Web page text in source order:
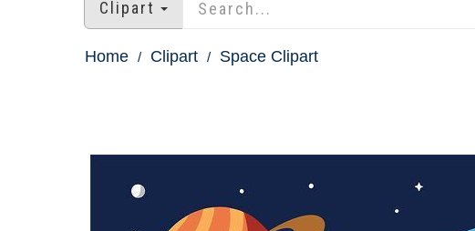
Clipart
Home Clipart Space Clipart